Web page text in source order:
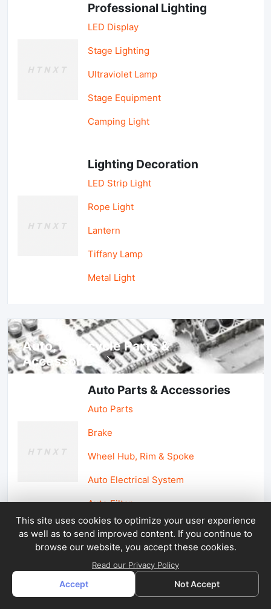
Professional Lighting
LED Display
Stage Lighting
Ultraviolet Lamp
Stage Equipment
Camping Light
Lighting Decoration
LED Strip Light
Rope Light
Lantern
Tiffany Lamp
Metal Light
Auto, lotorcycle Parts &
Accessories
Auto Parts & Accessories
Auto Parts
Brake
Wheel Hub, Rim & Spoke
Auto Electrical System
Auto Filter
Car Parts & Accessories
Car Accessories
Car Light & Auto Mirror
This site uses cookies to optimize your user experience
as well as to send improved content. If you continue to
browse our website, you accept these cookies.
Read our Privacy Policy
Accept Not Accept